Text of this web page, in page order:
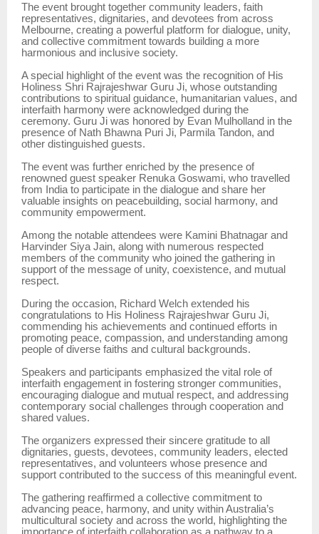
The event brought together community leaders, faith
representatives, dignitaries, and devotees from across
Melbourne, creating a powerful platform for dialogue, unity,
and collective commitment towards building a more
harmonious and inclusive society.
A special highlight of the event was the recognition of His
Holiness Shri Rajrajeshwar Guru Ji, whose outstanding
contributions to spiritual guidance, humanitarian values, and
interfaith harmony were acknowledged during the
ceremony. Guru Ji was honored by Evan Mulholland in the
presence of Nath Bhawna Puri Ji, Parmila Tandon, and
other distinguished guests.
The event was further enriched by the presence of
renowned guest speaker Renuka Goswami, who travelled
from India to participate in the dialogue and share her
valuable insights on peacebuilding, social harmony, and
community empowerment.
Among the notable attendees were Kamini Bhatnagar and
Harvinder Siya Jain, along with numerous respected
members of the community who joined the gathering in
support of the message of unity, coexistence, and mutual
respect.
During the occasion, Richard Welch extended his
congratulations to His Holiness Rajrajeshwar Guru Ji,
commending his achievements and continued efforts in
promoting peace, compassion, and understanding among
people of diverse faiths and cultural backgrounds.
Speakers and participants emphasized the vital role of
interfaith engagement in fostering stronger communities,
encouraging dialogue and mutual respect, and addressing
contemporary social challenges through cooperation and
shared values.
The organizers expressed their sincere gratitude to all
dignitaries, guests, devotees, community leaders, elected
representatives, and volunteers whose presence and
support contributed to the success of this meaningful event.
The gathering reaffirmed a collective commitment to
advancing peace, harmony, and unity within Australia’s
multicultural society and across the world, highlighting the
importance of interfaith collaboration as a pathway to a